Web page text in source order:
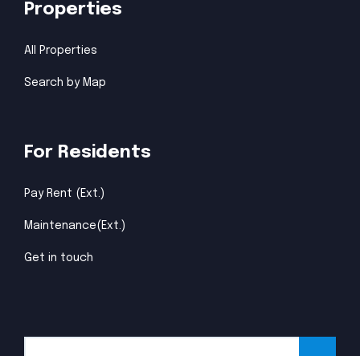
Properties
All Properties
Search by Map
For Residents
Pay Rent (Ext.)
Maintenance(Ext.)
Get in touch